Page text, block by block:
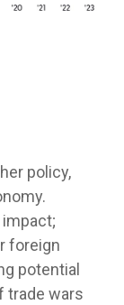
policy,
foreign
potential
trade wars